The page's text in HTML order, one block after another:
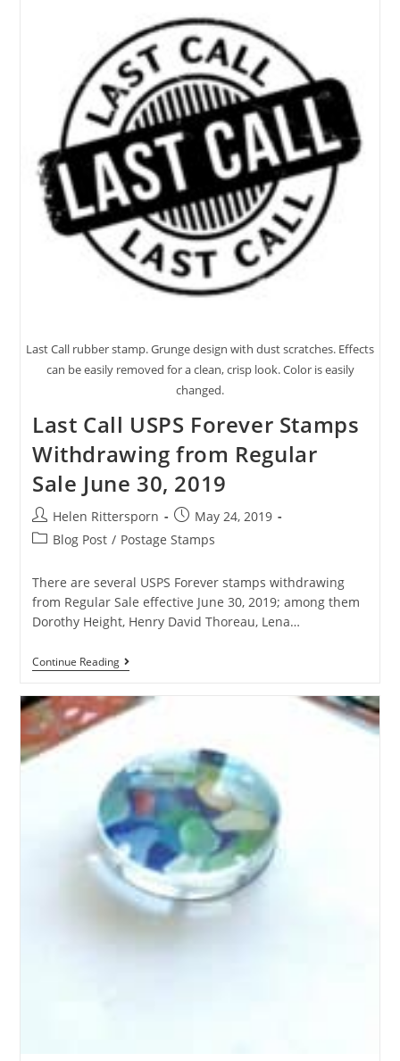
Last Call rubber stamp. Grunge design with dust scratches. Effects
can be easily removed for a clean, crisp look. Color is easily
changed.
Last Call USPS Forever Stamps
Withdrawing from Regular
Sale June 30, 2019
Helen Rittersporn
May 24, 2019
Blog Post / Postage Stamps
There are several USPS Forever stamps withdrawing
from Regular Sale effective June 30, 2019; among them
Dorothy Height, Henry David Thoreau, Lena…
Continue Reading